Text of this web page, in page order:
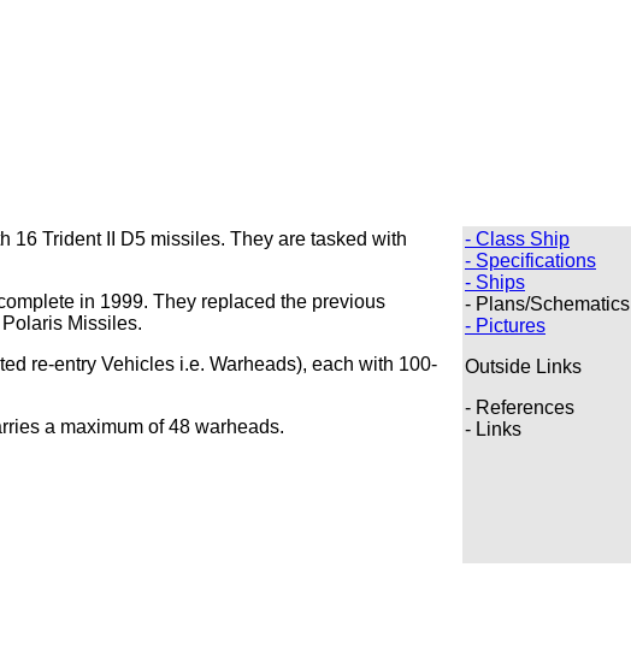
16 Trident II D5 missiles. They are tasked with
in 1999. They replaced the previous
Missiles.
re-entry Vehicles i.e. Warheads), each with 100-
a maximum of 48 warheads.
- Class Ship
- Specifications
- Ships
- Plans/Schematics
- Pictures
Outside Links
- References
- Links